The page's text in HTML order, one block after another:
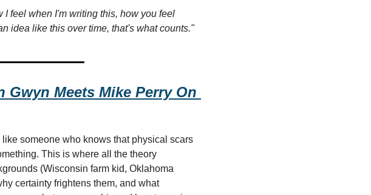
I feel when I'm writing this, how you feel
idea like this over time, that's what counts."
Gwyn Meets Mike Perry On
someone who knows that physical scars
This is where all the theory
(Wisconsin farm kid, Oklahoma
certainty frightens them, and what